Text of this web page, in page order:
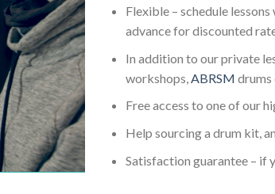
Flexible – schedule
advance for discounted
In addition to our private
workshops,ABRSM drums
Free access to one of our
Help sourcing a drum kit,
Satisfaction guarantee – if